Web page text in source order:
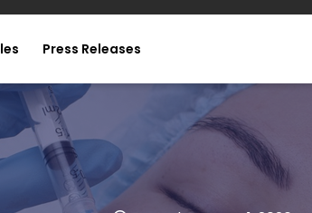
Press Releases